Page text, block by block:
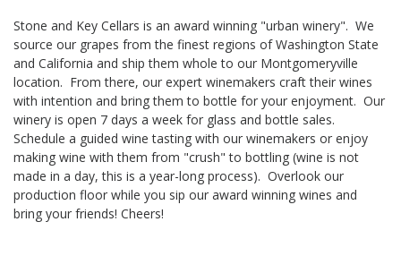
Stone and Key Cellars is an award winning "urban winery". We
source our grapes from the finest regions of Washington State
and California and ship them whole to our Montgomeryville
location. From there, our expert winemakers craft their wines
with intention and bring them to bottle for your enjoyment. Our
winery is open 7 days a week for glass and bottle sales.
Schedule a guided wine tasting with our winemakers or enjoy
making wine with them from "crush" to bottling (wine is not
made in a day, this is a year-long process). Overlook our
production floor while you sip our award winning wines and
bring your friends! Cheers!